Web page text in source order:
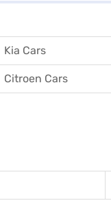
Kia Cars
Citroen Cars